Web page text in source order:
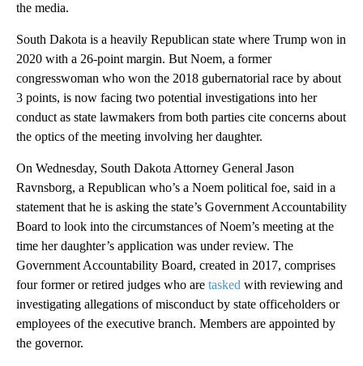
the media.
South Dakota is a heavily Republican state where Trump won in
2020 with a 26-point margin. But Noem, a former
congresswoman who won the 2018 gubernatorial race by about
3 points, is now facing two potential investigations into her
conduct as state lawmakers from both parties cite concerns about
the optics of the meeting involving her daughter.
On Wednesday, South Dakota Attorney General Jason
Ravnsborg, a Republican who’s a Noem political foe, said in a
statement that he is asking the state’s Government Accountability
Board to look into the circumstances of Noem’s meeting at the
time her daughter’s application was under review. The
Government Accountability Board, created in 2017, comprises
four former or retired judges who are tasked with reviewing and
investigating allegations of misconduct by state officeholders or
employees of the executive branch. Members are appointed by
the governor.